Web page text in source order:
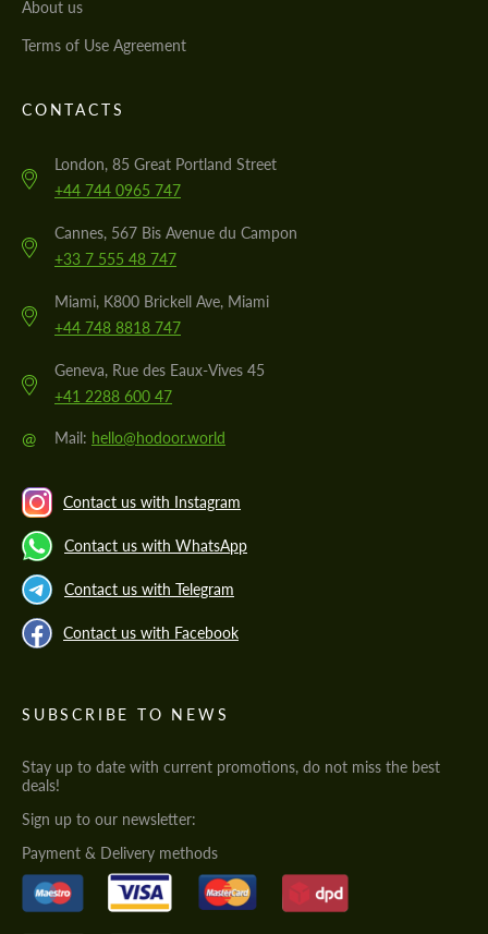
About us
Terms of Use Agreement
CONTACTS
London, 85 Great Portland Street
+44 744 0965 747
Cannes, 567 Bis Avenue du Campon
+33 7 555 48 747
Miami, K800 Brickell Ave, Miami
+44 748 8818 747
Geneva, Rue des Eaux-Vives 45
+41 2288 600 47
@ Mail: hello@hodoor.world
Contact us with Instagram
Contact us with WhatsApp
Contact us with Telegram
Contact us with Facebook
SUBSCRIBE TO NEWS
Stay up to date with current promotions, do not miss the best
deals!
Sign up to our newsletter:
Payment & Delivery methods